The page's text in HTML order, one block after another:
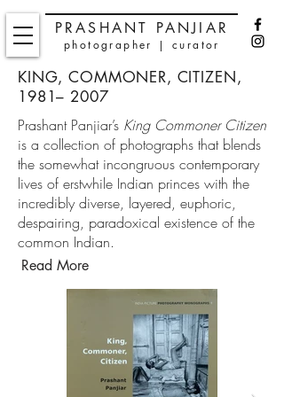
PRASHANT PANJIAR
photographer | curator
KING, COMMONER, CITIZEN,
1981– 2007
Prashant Panjiar’s King Commoner Citizen
is a collection of photographs that blends
the somewhat incongruous contemporary
lives of erstwhile Indian princes with the
incredibly diverse, layered, euphoric,
despairing, paradoxical existence of the
common Indian.
Read More